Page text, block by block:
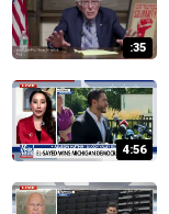
:35
4:56